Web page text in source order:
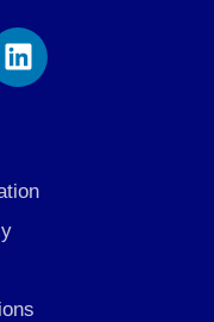
L
i
n
d